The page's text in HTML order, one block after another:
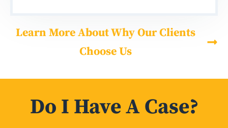
Learn More About Why Our Clients
Choose Us
Do I Have A Case?